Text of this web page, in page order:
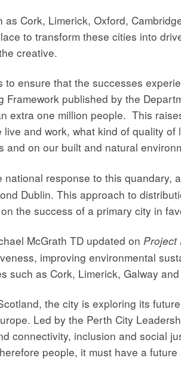
Cork, Limerick, Oxford,
to transform these cities into
creative.
ensure that the successes
Framework published by the
extra one million people. This
and work, what kind of quality
and on our built and natural
national response to this quandary,
Dublin. This approach to
the success of a primary city in
McGrath TD updated on Project
improving environmental
such as Cork, Limerick, Galway
the city is exploring its
Led by the Perth City
connectivity, inclusion and social
people, it must have a